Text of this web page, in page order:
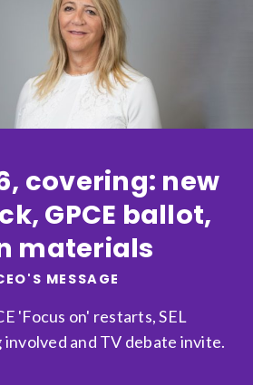
covering: new
GPCE ballot,
materials
MESSAGE
'Focus on' restarts, SEL
and TV debate invite.